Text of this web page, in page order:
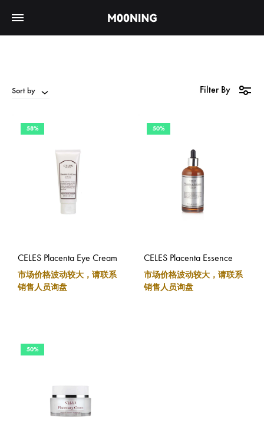
Sort by Filter By
58%
CELES Placenta Eye Cream
市场价格波动较大，请联系
销售人员询盘
50%
CELES Placenta Essence
市场价格波动较大，请联系
销售人员询盘
50%